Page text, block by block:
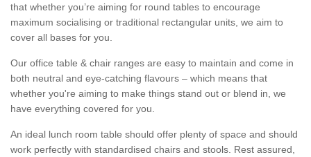
that whether you’re aiming for round tables to encourage
maximum socialising or traditional rectangular units, we aim to
cover all bases for you.
Our office table & chair ranges are easy to maintain and come in
both neutral and eye-catching flavours – which means that
whether you're aiming to make things stand out or blend in, we
have everything covered for you.
An ideal lunch room table should offer plenty of space and should
work perfectly with standardised chairs and stools. Rest assured,